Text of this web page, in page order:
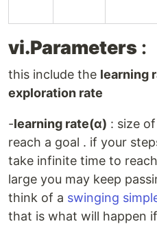
vi.Parameters :
this include the learning
exploration rate
-learning rate(α) : size
reach a goal . if your
take infinite time to
large you may keep
think of a swinging
that is what will happen